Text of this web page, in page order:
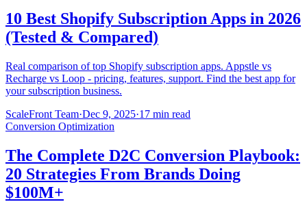
10 Best Shopify Subscription Apps in 2026
(Tested & Compared)
Real comparison of top Shopify subscription apps. Appstle vs
Recharge vs Loop - pricing, features, support. Find the best app for
your subscription business.
ScaleFront Team·Dec 9, 2025·17 min read
Conversion Optimization
The Complete D2C Conversion Playbook:
20 Strategies From Brands Doing
$100M+